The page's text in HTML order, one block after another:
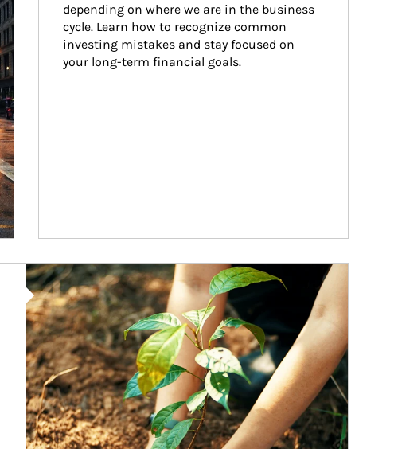
depending on where we are in the business
cycle. Learn how to recognize common
investing mistakes and stay focused on
your long-term financial goals.
Article Image